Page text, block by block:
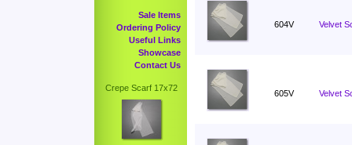
Sale Items
Ordering Policy
Useful Links
Showcase
Contact Us
Crepe Scarf 17x72
604V Velvet
605V Velvet